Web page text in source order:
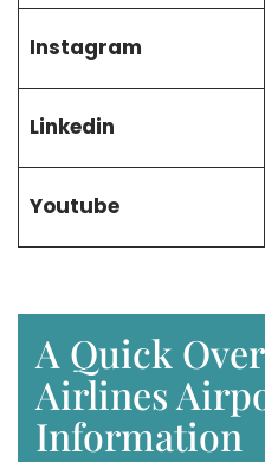
Instagram
Linkedin
Youtube
A Quick
Airlines
Information